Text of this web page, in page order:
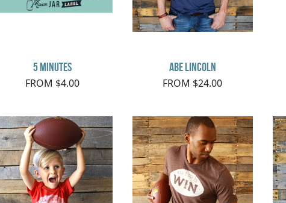
5 minutes
FROM $4.00
Abe Lincoln
FROM $24.00